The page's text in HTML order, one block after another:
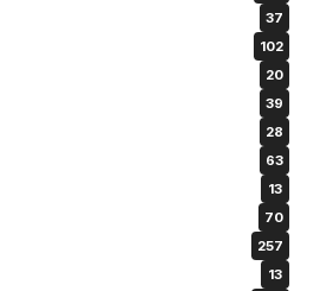
37
102
20
39
28
63
13
70
257
13